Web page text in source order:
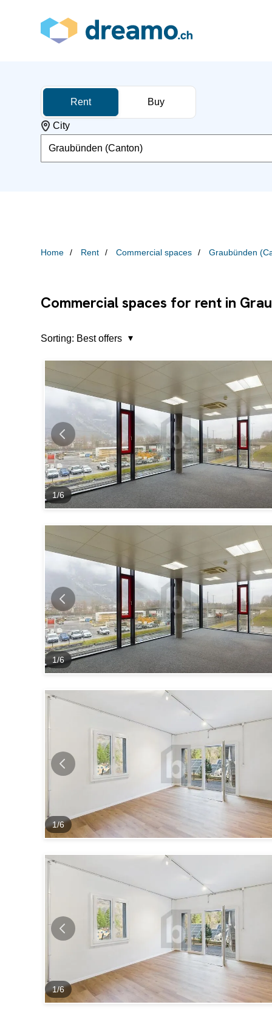
Rent Buy
City
Graubünden (Canton)
Home Rent Commercial spaces Graubünden
Commercial spaces for rent in
Sorting: Best offers
1/6
1/6
1/6
1/6